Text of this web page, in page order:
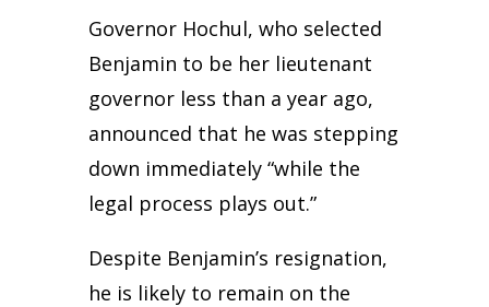
Governor Hochul, who selected
Benjamin to be her lieutenant
governor less than a year ago,
announced that he was stepping
down immediately “while the
legal process plays out.”
Despite Benjamin’s resignation,
he is likely to remain on the